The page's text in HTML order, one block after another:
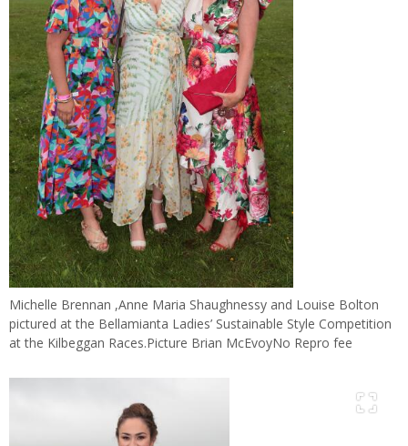
Michelle Brennan ,Anne Maria Shaughnessy and Louise Bolton
pictured at the Bellamianta Ladies’ Sustainable Style Competition
at the Kilbeggan Races.Picture Brian McEvoyNo Repro fee